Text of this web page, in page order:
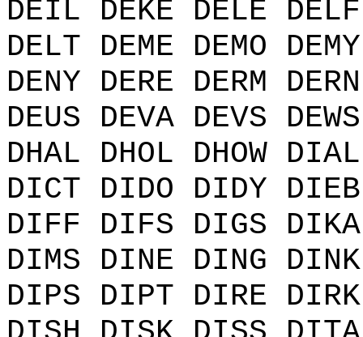
DEIL DEKE DELE
DELT DEME DEMO
DENY DERE DERM
DEUS DEVA DEVS
DHAL DHOL DHOW
DICT DIDO DIDY
DIFF DIFS DIGS
DIMS DINE DING
DIPS DIPT DIRE